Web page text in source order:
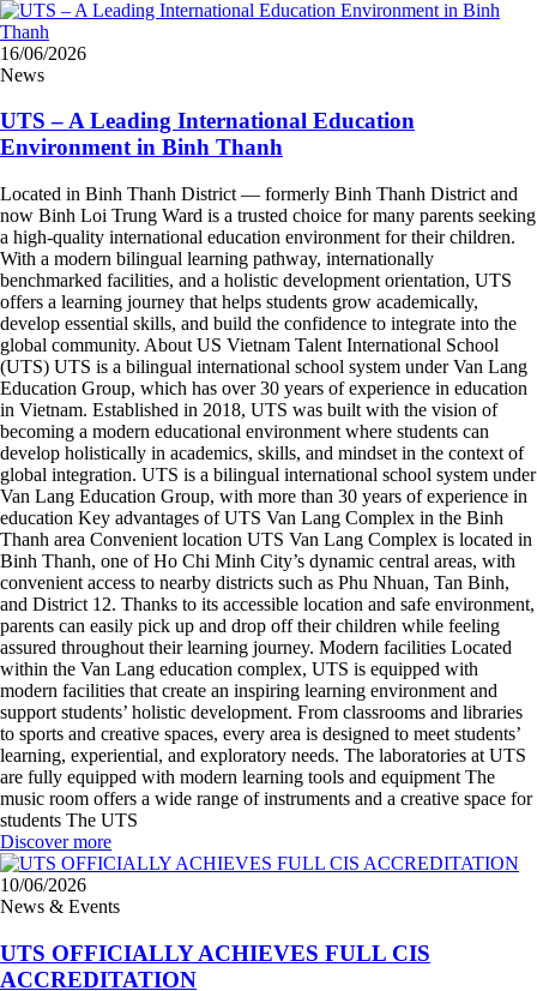
16/06/2026
News
UTS – A Leading International Education
Environment in Binh Thanh
Located in Binh Thanh District — formerly Binh Thanh District and
now Binh Loi Trung Ward is a trusted choice for many parents seeking
a high-quality international education environment for their children.
With a modern bilingual learning pathway, internationally
benchmarked facilities, and a holistic development orientation, UTS
offers a learning journey that helps students grow academically,
develop essential skills, and build the confidence to integrate into the
global community. About US Vietnam Talent International School
(UTS) UTS is a bilingual international school system under Van Lang
Education Group, which has over 30 years of experience in education
in Vietnam. Established in 2018, UTS was built with the vision of
becoming a modern educational environment where students can
develop holistically in academics, skills, and mindset in the context of
global integration. UTS is a bilingual international school system under
Van Lang Education Group, with more than 30 years of experience in
education Key advantages of UTS Van Lang Complex in the Binh
Thanh area Convenient location UTS Van Lang Complex is located in
Binh Thanh, one of Ho Chi Minh City’s dynamic central areas, with
convenient access to nearby districts such as Phu Nhuan, Tan Binh,
and District 12. Thanks to its accessible location and safe environment,
parents can easily pick up and drop off their children while feeling
assured throughout their learning journey. Modern facilities Located
within the Van Lang education complex, UTS is equipped with
modern facilities that create an inspiring learning environment and
support students’ holistic development. From classrooms and libraries
to sports and creative spaces, every area is designed to meet students’
learning, experiential, and exploratory needs. The laboratories at UTS
are fully equipped with modern learning tools and equipment The
music room offers a wide range of instruments and a creative space for
students The UTS
Discover more
10/06/2026
News & Events
UTS OFFICIALLY ACHIEVES FULL CIS
ACCREDITATION